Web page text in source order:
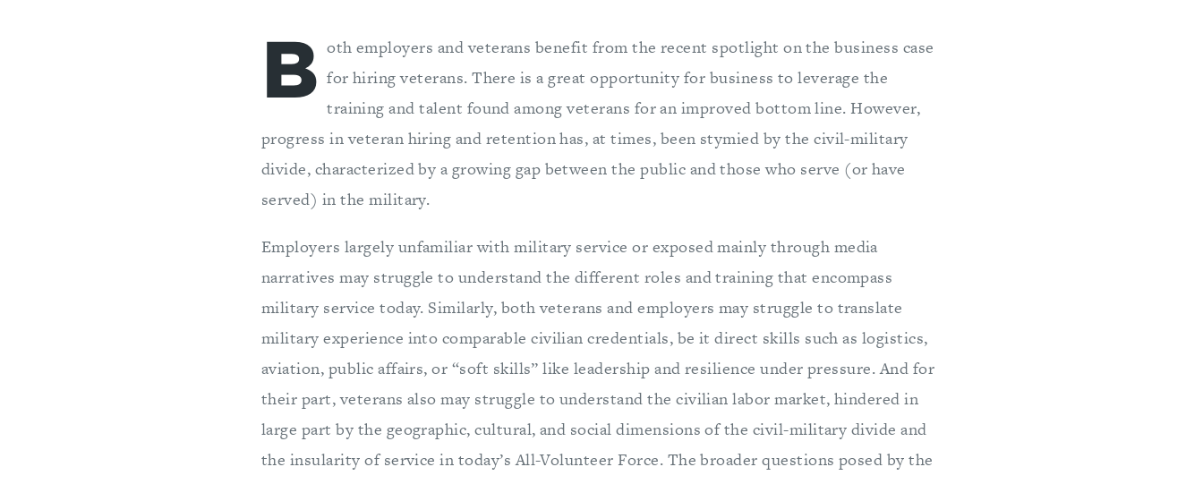
B oth employers and veterans benefit from the recent spotlight on the business case
for hiring veterans. There is a great opportunity for business to leverage the
training and talent found among veterans for an improved bottom line. However,
progress in veteran hiring and retention has, at times, been stymied by the civil-military
divide, characterized by a growing gap between the public and those who serve (or have
served) in the military.
Employers largely unfamiliar with military service or exposed mainly through media
narratives may struggle to understand the different roles and training that encompass
military service today. Similarly, both veterans and employers may struggle to translate
military experience into comparable civilian credentials, be it direct skills such as logistics,
aviation, public affairs, or “soft skills” like leadership and resilience under pressure. And for
their part, veterans also may struggle to understand the civilian labor market, hindered in
large part by the geographic, cultural, and social dimensions of the civil-military divide and
the insularity of service in today’s All-Volunteer Force. The broader questions posed by the